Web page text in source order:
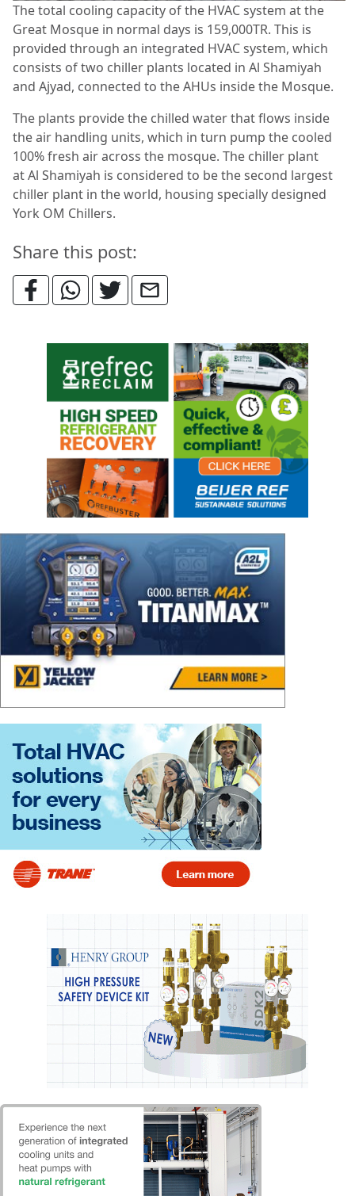
The total cooling capacity of the HVAC system at the
Great Mosque in normal days is 159,000TR. This is
provided through an integrated HVAC system, which
consists of two chiller plants located in Al Shamiyah
and Ajyad, connected to the AHUs inside the Mosque.
The plants provide the chilled water that flows inside
the air handling units, which in turn pump the cooled
100% fresh air across the mosque. The chiller plant
at Al Shamiyah is considered to be the second largest
chiller plant in the world, housing specially designed
York OM Chillers.
Share this post: